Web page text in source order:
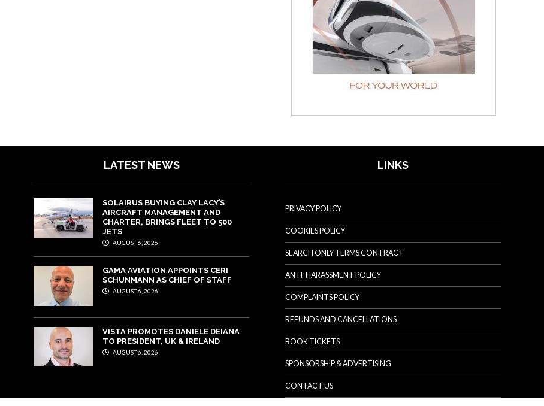
LATEST NEWS
SOLAIRUS BUYING CLAY LACY’S
AIRCRAFT MANAGEMENT AND
CHARTER, BRINGS FLEET TO 500
JETS
AUGUST 6, 2026
GAMA AVIATION APPOINTS CERI
SCHUNMANN AS CHIEF OF STAFF
AUGUST 6, 2026
VISTA PROMOTES DANIELE DEIANA
TO PRESIDENT, UK & IRELAND
AUGUST 6, 2026
LINKS
PRIVACY POLICY
COOKIES POLICY
SEARCH ONLY TERMS CONTRACT
ANTI-HARASSMENT POLICY
COMPLAINTS POLICY
REFUNDS AND CANCELLATIONS
BOOK TICKETS
SPONSORSHIP & ADVERTISING
CONTACT US